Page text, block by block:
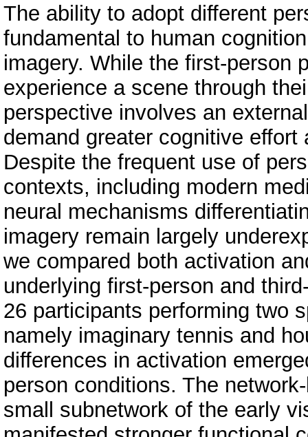
The ability to adopt different
fundamental to human
imagery. While the first-person
experience a scene through
perspective involves an
demand greater cognitive
Despite the frequent use of
contexts, including modern
neural mechanisms
imagery remain largely
we compared both activation
underlying first-person and
26 participants performing two
namely imaginary tennis and
differences in activation
person conditions. The
small subnetwork of the early